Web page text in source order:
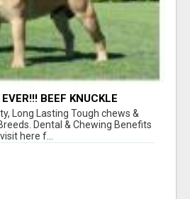
BEEF KNUCKLE
Long Lasting Tough chews &
Dental & Chewing Benefits
here f...